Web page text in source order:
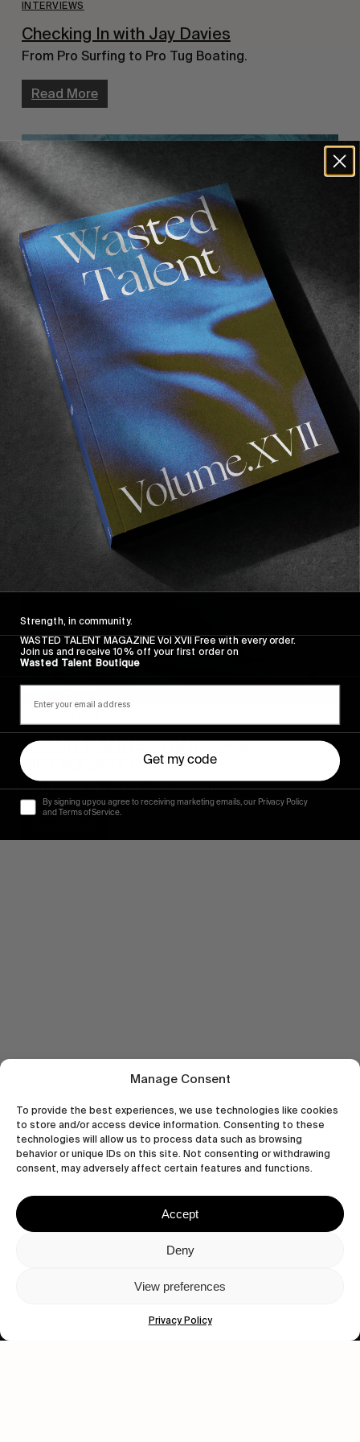
Manage Consent
To provide the best experiences, we use technologies like cookies
to store and/or access device information. Consenting to these
technologies will allow us to process data such as browsing
behavior or unique IDs on this site. Not consenting or withdrawing
consent, may adversely affect certain features and functions.
Accept
Deny
View preferences
Privacy Policy
INTERVIEWS
Checking In with Jay Davies
From Pro Surfing to Pro Tug Boating.
Read More
FROM THE WORLD
BARREL BENDER
Jack Robinson’s 12 Hour Barrel Bender.
Read More
SHAUN MANNERS AND CREED
MCTAGGART IN WA
Both ridding Matty Manners’ whips.
Let's get closer.
Subscribe
Human engagement is
Strength, in community.
WASTED TALENT MAGAZINE Vol XVII Free with every order.
Join us and receive 10% off your first order on
Wasted Talent Boutique
Get my code
By signing up you agree to receiving marketing emails, our Privacy Policy
and Terms of Service.